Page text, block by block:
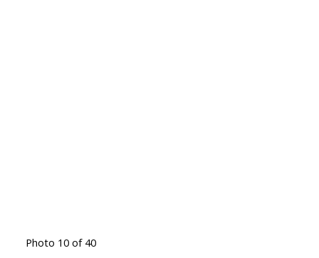
Photo 10 of 40